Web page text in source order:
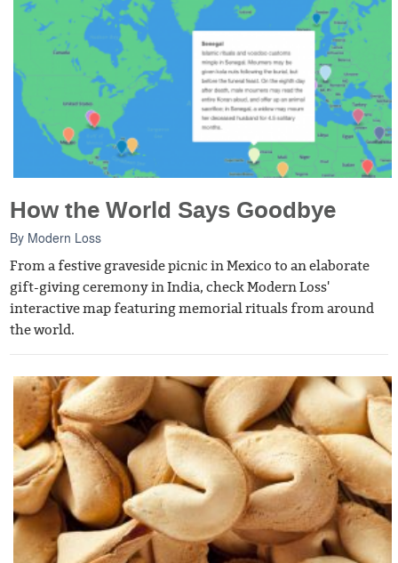
How the World Says Goodbye
By Modern Loss
From a festive graveside picnic in Mexico to an elaborate
gift-giving ceremony in India, check Modern Loss'
interactive map featuring memorial rituals from around
the world.